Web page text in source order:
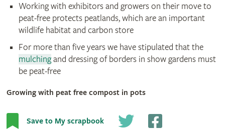
Working with exhibitors and growers on their move to
peat-free protects peatlands, which are an important
wildlife habitat and carbon store
For more than five years we have stipulated that the
mulchingand dressing of borders in show gardens must
be peat-free
Growing with peat free compost in pots
Save to My scrapbook